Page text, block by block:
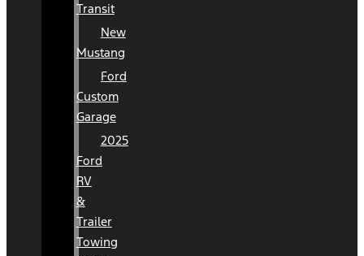
Transit
New
Mustang
Ford
Custom
Garage
2025
Ford
RV
&
Trailer
Towing